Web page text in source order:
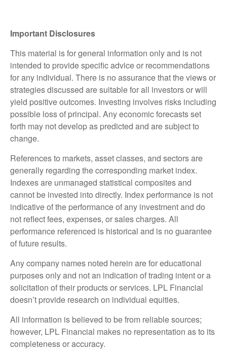
Important Disclosures
This material is for general information only and is not
intended to provide specific advice or recommendations
for any individual. There is no assurance that the views or
strategies discussed are suitable for all investors or will
yield positive outcomes. Investing involves risks including
possible loss of principal. Any economic forecasts set
forth may not develop as predicted and are subject to
change.
References to markets, asset classes, and sectors are
generally regarding the corresponding market index.
Indexes are unmanaged statistical composites and
cannot be invested into directly. Index performance is not
indicative of the performance of any investment and do
not reflect fees, expenses, or sales charges. All
performance referenced is historical and is no guarantee
of future results.
Any company names noted herein are for educational
purposes only and not an indication of trading intent or a
solicitation of their products or services. LPL Financial
doesn’t provide research on individual equities.
All information is believed to be from reliable sources;
however, LPL Financial makes no representation as to its
completeness or accuracy.